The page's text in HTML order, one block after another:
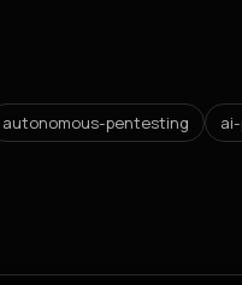
autonomous-pentesting